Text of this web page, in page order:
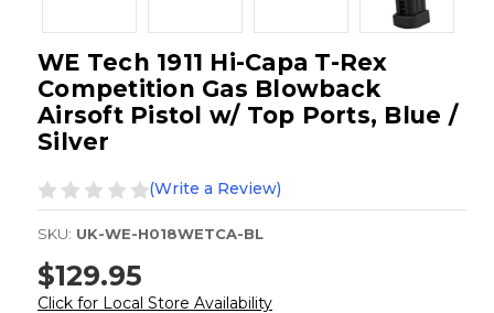
WE Tech 1911 Hi-Capa T-Rex
Competition Gas Blowback
Airsoft Pistol w/ Top Ports, Blue /
Silver
(Write a Review)
SKU: UK-WE-H018WETCA-BL
$129.95
Click for Local Store Availability